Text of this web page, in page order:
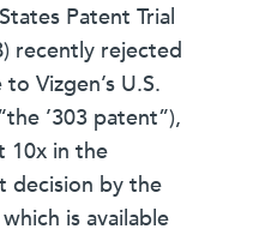
Patent Trial
recently rejected
Vizgen’s U.S.
’303 patent”),
10x in the
decision by the
is available